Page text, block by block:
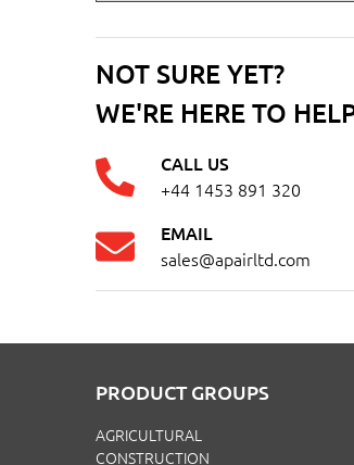
NOT SURE YET?
WE'RE HERE TO
CALL US
+44 1453 891 320
EMAIL
sales@apairltd.com
PRODUCT GROUPS
AGRICULTURAL
CONSTRUCTION